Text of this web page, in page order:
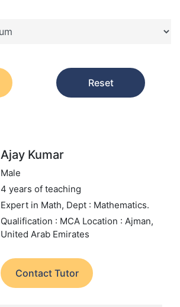
Reset
Ajay Kumar
Male
4 years of teaching
Expert in Math, Dept : Mathematics.
Qualification : MCA Location : Ajman,
United Arab Emirates
Contact Tutor